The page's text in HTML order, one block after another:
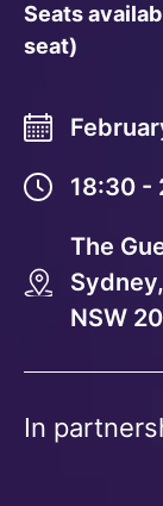
Seats
seat)
18:30 -
The
NSW
In